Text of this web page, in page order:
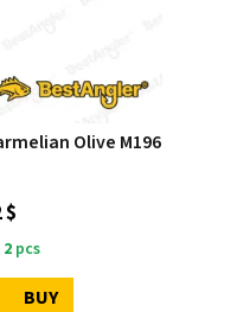
Olive M196
$
2pcs
BUY